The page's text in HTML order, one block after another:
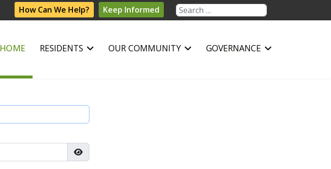
How Can We Help? Keep Informed Search
HOME RESIDENTS OUR COMMUNITY GOVERNANCE
Show Password